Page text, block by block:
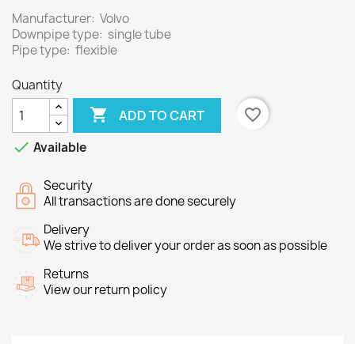
Manufacturer: Volvo
Downpipe type: single tube
Pipe type: flexible
Quantity
 ADD TO CART
favorite_border
 Available
Security
All transactions are done securely
Delivery
We strive to deliver your order as soon as possible
Returns
View our return policy